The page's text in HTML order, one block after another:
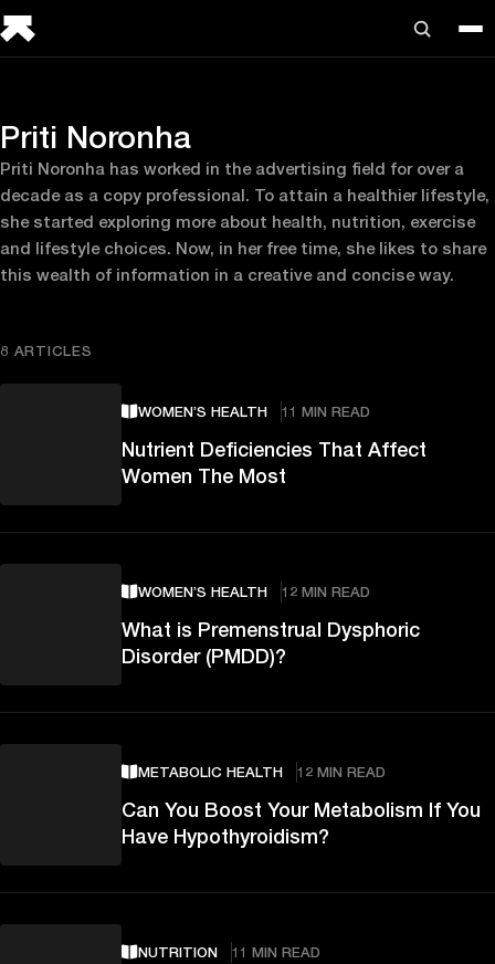
Priti Noronha
Priti Noronha has worked in the advertising field for over a
decade as a copy professional. To attain a healthier lifestyle,
she started exploring more about health, nutrition, exercise
and lifestyle choices. Now, in her free time, she likes to share
this wealth of information in a creative and concise way.
8 ARTICLES
WOMEN’S HEALTH 11 MIN READ
Nutrient Deficiencies That Affect
Women The Most
WOMEN’S HEALTH 12 MIN READ
What is Premenstrual Dysphoric
Disorder (PMDD)?
METABOLIC HEALTH 12 MIN READ
Can You Boost Your Metabolism If You
Have Hypothyroidism?
NUTRITION 11 MIN READ